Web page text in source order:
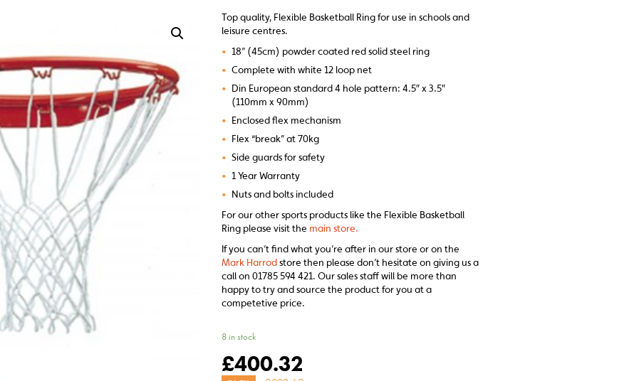
Top quality, Flexible Basketball Ring for use in schools and
leisure centres.
• 18” (45cm) powder coated red solid steel ring
• Complete with white 12 loop net
• Din European standard 4 hole pattern: 4.5″ x 3.5″
(110mm x 90mm)
• Enclosed flex mechanism
• Flex “break” at 70kg
• Side guards for safety
• 1 Year Warranty
• Nuts and bolts included
For our other sports products like the Flexible Basketball
Ring please visit the main store.
If you can’t find what you’re after in our store or on the
Mark Harrodstore then please don’t hesitate on giving us a
call on 01785 594 421. Our sales staff will be more than
happy to try and source the product for you at a
competetive price.
8 in stock
£400.32